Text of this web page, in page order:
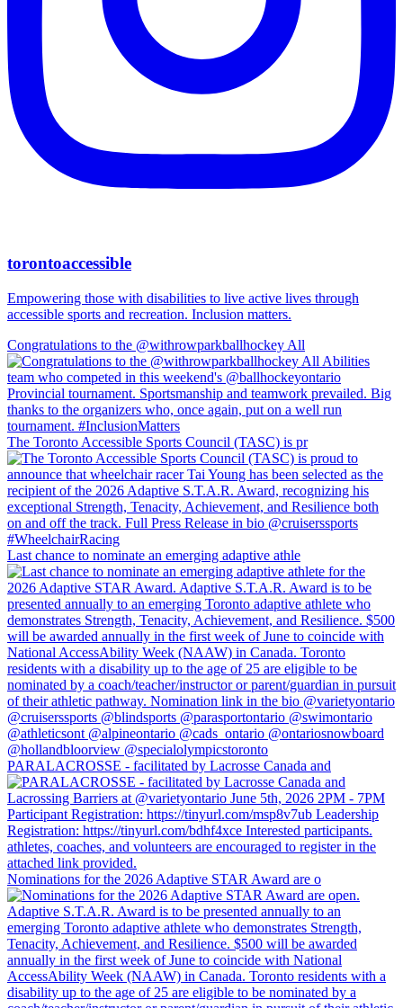
torontoaccessible
Empowering those with disabilities to live active lives through
accessible sports and recreation. Inclusion matters.
Congratulations to the @withrowparkballhockey All
The Toronto Accessible Sports Council (TASC) is pr
Last chance to nominate an emerging adaptive athle
PARALACROSSE - facilitated by Lacrosse Canada and
Nominations for the 2026 Adaptive STAR Award are o